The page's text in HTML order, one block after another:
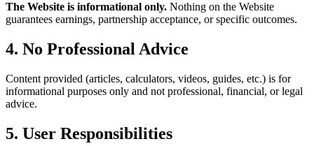
The Website is informational only. Nothing on the Website
guarantees earnings, partnership acceptance, or specific outcomes.
4. No Professional Advice
Content provided (articles, calculators, videos, guides, etc.) is for
informational purposes only and not professional, financial, or legal
advice.
5. User Responsibilities